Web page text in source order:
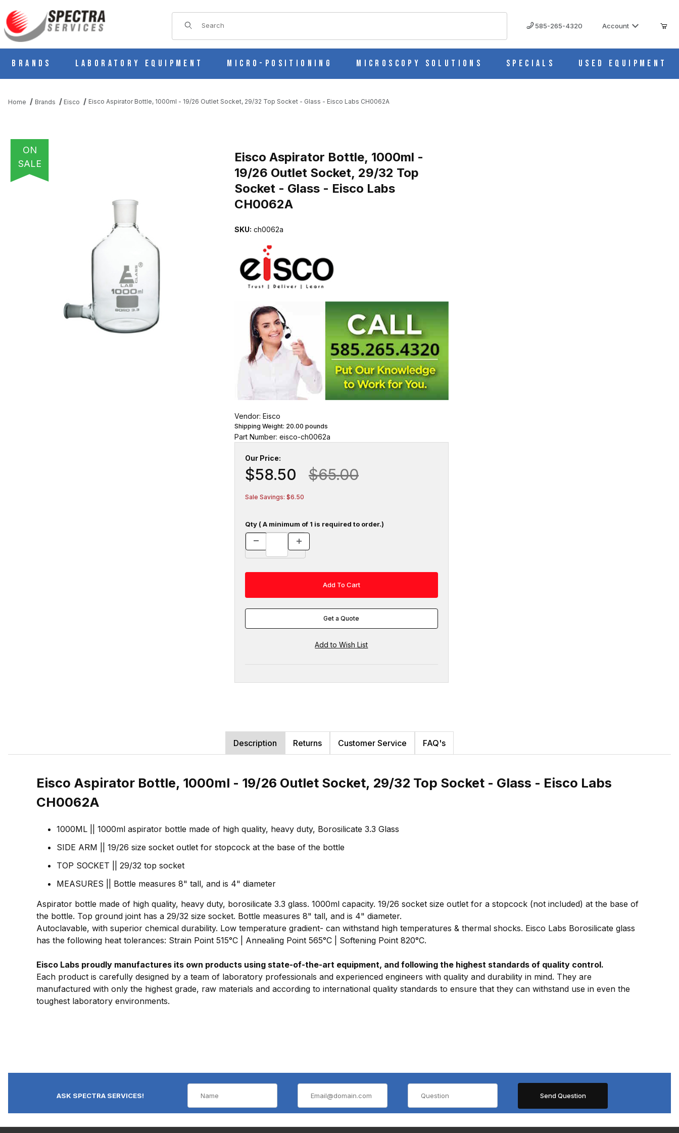
Product Search
585-265-4320 Account
Brands Laboratory Equipment Micro-Positioning Microscopy Solutions Specials Used Equipment
Home Brands Eisco Eisco Aspirator Bottle, 1000ml - 19/26 Outlet Socket, 29/32 Top Socket - Glass - Eisco Labs CH0062A
ON
SALE
THUMBNAIL FILMSTRIP OF EISCO ASPIRATOR BOTTLE, 1000ML - 19/26 OUTLET SOCKET, 29/32 TOP SOCKET - GLASS - EISCO LABS CH0062A IMAGES
Eisco Aspirator Bottle, 1000ml -
19/26 Outlet Socket, 29/32 Top
Socket - Glass - Eisco Labs
CH0062A
SKU: ch0062a
Vendor: Eisco
Shipping Weight: 20.00 pounds
Part Number: eisco-ch0062a
Our Price:
$58.50 $65.00
Sale Savings: $6.50
Qty ( A minimum of 1 is required to order.)
Get a Quote
Description Returns Customer Service FAQ's
Eisco Aspirator Bottle, 1000ml - 19/26 Outlet Socket, 29/32 Top Socket - Glass - Eisco Labs
CH0062A
1000ML || 1000ml aspirator bottle made of high quality, heavy duty, Borosilicate 3.3 Glass
SIDE ARM || 19/26 size socket outlet for stopcock at the base of the bottle
TOP SOCKET || 29/32 top socket
MEASURES || Bottle measures 8" tall, and is 4" diameter
Aspirator bottle made of high quality, heavy duty, borosilicate 3.3 glass. 1000ml capacity. 19/26 socket size outlet for a stopcock (not included) at the base of
the bottle. Top ground joint has a 29/32 size socket. Bottle measures 8" tall, and is 4" diameter.
Autoclavable, with superior chemical durability. Low temperature gradient- can withstand high temperatures & thermal shocks. Eisco Labs Borosilicate glass
has the following heat tolerances: Strain Point 515°C | Annealing Point 565°C | Softening Point 820°C.
Eisco Labs proudly manufactures its own products using state-of-the-art equipment, and following the highest standards of quality control.
Each product is carefully designed by a team of laboratory professionals and experienced engineers with quality and durability in mind. They are
manufactured with only the highest grade, raw materials and according to international quality standards to ensure that they can withstand use in even the
toughest laboratory environments.
ASK SPECTRA SERVICES!